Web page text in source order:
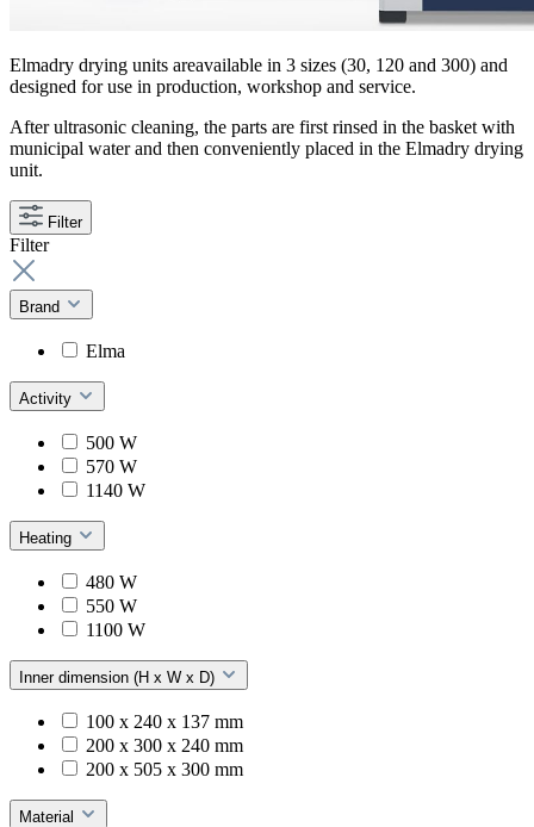
Elmadry drying units areavailable in 3 sizes (30, 120 and 300) and
designed for use in production, workshop and service.
After ultrasonic cleaning, the parts are first rinsed in the basket with
municipal water and then conveniently placed in the Elmadry drying
unit.
Filter
Filter
Brand
Elma
Activity
500 W
570 W
1140 W
Heating
480 W
550 W
1100 W
Inner dimension (H x W x D)
100 x 240 x 137 mm
200 x 300 x 240 mm
200 x 505 x 300 mm
Material